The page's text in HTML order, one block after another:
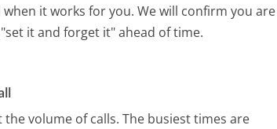
it works for you. We will confirm you are
it and forget it" ahead of time.
volume of calls. The busiest times are